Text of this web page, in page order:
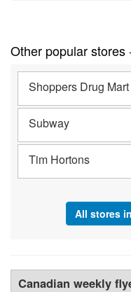
Other popular stores
Shoppers Drug Mart
Subway
Tim Hortons
All stores
Canadian weekly